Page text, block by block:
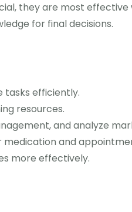
they are most
for final decisions.
tasks efficiently.
resources.
and analyze
medication and
more effectively.